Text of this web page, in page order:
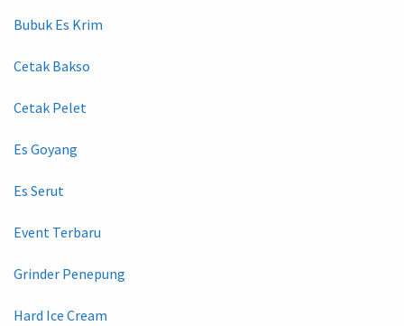
Bubuk Es Krim
Cetak Bakso
Cetak Pelet
Es Goyang
Es Serut
Event Terbaru
Grinder Penepung
Hard Ice Cream